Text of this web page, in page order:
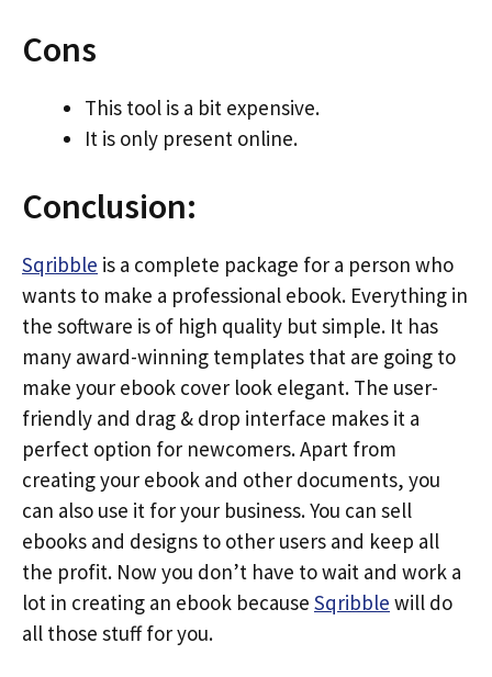
Cons
This tool is a bit expensive.
It is only present online.
Conclusion:
Sqribble is a complete package for a person who
wants to make a professional ebook. Everything in
the software is of high quality but simple. It has
many award-winning templates that are going to
make your ebook cover look elegant. The user-
friendly and drag & drop interface makes it a
perfect option for newcomers. Apart from
creating your ebook and other documents, you
can also use it for your business. You can sell
ebooks and designs to other users and keep all
the profit. Now you don’t have to wait and work a
lot in creating an ebook because Sqribble will do
all those stuff for you.